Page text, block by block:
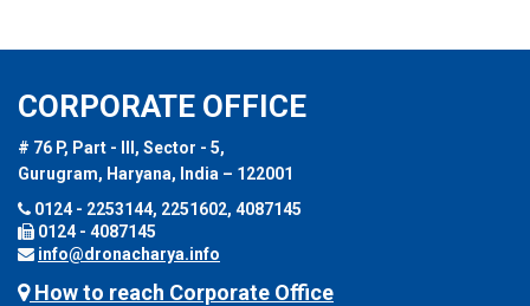
CORPORATE OFFICE
# 76 P, Part - III, Sector - 5,
Gurugram, Haryana, India – 122001
0124 - 2253144, 2251602, 4087145
0124 - 4087145
info@dronacharya.info
How to reach Corporate Office